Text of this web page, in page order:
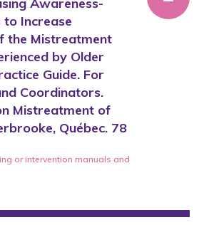
to Increase
the Mistreatment
by Older
Guide. For
Coordinators.
Mistreatment of
Québec. 78
or intervention manuals and